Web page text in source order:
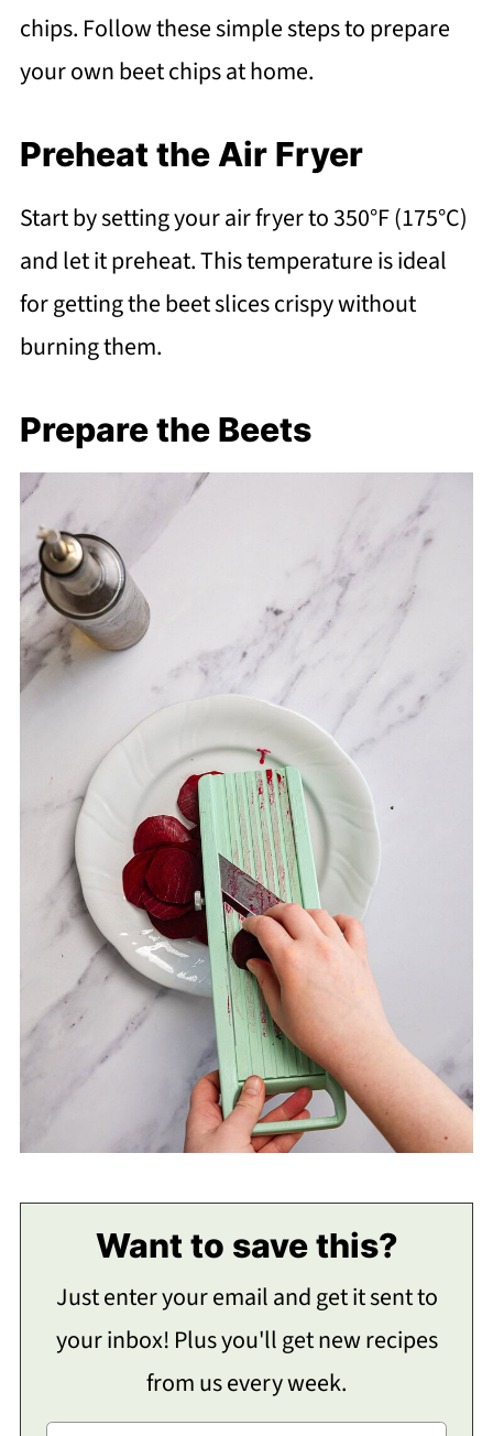
chips. Follow these simple steps to prepare
your own beet chips at home.
Preheat the Air Fryer
Start by setting your air fryer to 350°F (175°C)
and let it preheat. This temperature is ideal
for getting the beet slices crispy without
burning them.
Prepare the Beets
Want to save this?
Just enter your email and get it sent to
your inbox! Plus you'll get new recipes
from us every week.